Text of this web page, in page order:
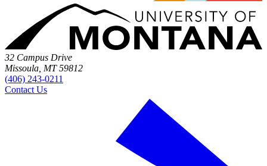
32 Campus Drive
Missoula, MT 59812
(406) 243-0211
Contact Us